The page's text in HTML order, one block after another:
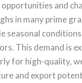
and
in many prime
seasonal
This demand is
for high-quality,
and export